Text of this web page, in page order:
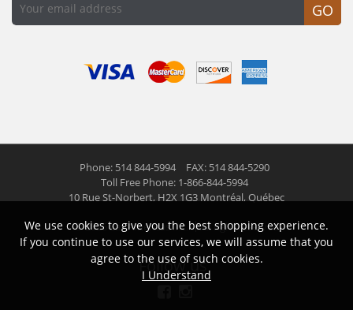
GO
Phone: 514 844-5994
FAX: 514 844-5290
Toll Free Phone: 1-866-844-5994
10 Rue St-Norbert, H2X 1G3 Montréal, Québec
© 2026 Las Americas inc. All right reserved
Follow us
We use cookies to give you the best shopping experience.
If you continue to use our services, we will assume that you
agree to the use of such cookies.
I Understand